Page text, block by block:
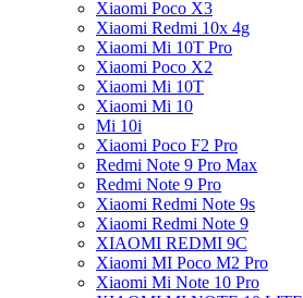
Xiaomi Poco X3
Xiaomi Redmi 10x 4g
Xiaomi Mi 10T Pro
Xiaomi Poco X2
Xiaomi Mi 10T
Xiaomi Mi 10
Mi 10i
Xiaomi Poco F2 Pro
Redmi Note 9 Pro Max
Redmi Note 9 Pro
Xiaomi Redmi Note 9s
Xiaomi Redmi Note 9
XIAOMI REDMI 9C
Xiaomi MI Poco M2 Pro
Xiaomi Mi Note 10 Pro